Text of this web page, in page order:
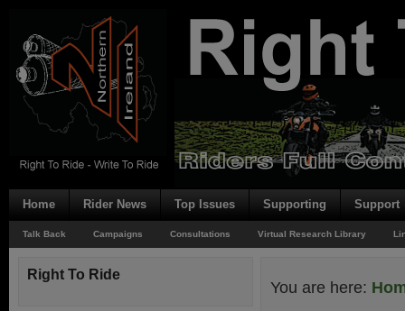
Home Rider News Top Issues Supporting Support
Talk Back Campaigns Consultations Virtual Research Library
You are here:
Right To Ride